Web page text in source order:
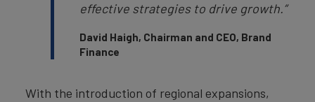
effective strategies to drive growth.”
David Haigh, Chairman and CEO, Brand
Finance
With the introduction of regional expansions,